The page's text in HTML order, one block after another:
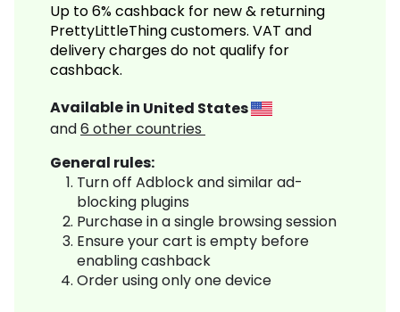
Up to 6% cashback for new & returning
PrettyLittleThing customers. VAT and
delivery charges do not qualify for
cashback.
Available in United States
and6 other countries
General rules:
Turn off Adblock and similar ad-
blocking plugins
Purchase in a single browsing session
Ensure your cart is empty before
enabling cashback
Order using only one device